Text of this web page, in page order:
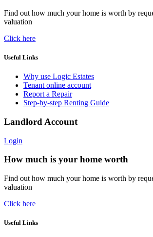
Find out how much your home is worth by
valuation
Click here
Useful Links
Why use Logic Estates
Tenant online account
Report a Repair
Step-by-step Renting Guide
Landlord Account
Login
How much is your home worth
Find out how much your home is worth by
valuation
Click here
Useful Links